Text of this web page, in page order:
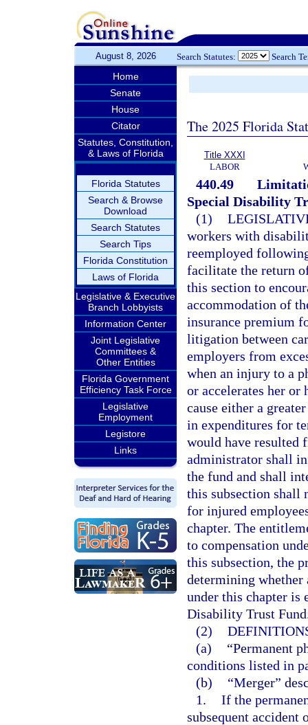
August 8, 2026 Search Statutes: Search
Home
Senate
House
Citator
Statutes, Constitution,
& Laws of Florida
Florida Statutes
Search & Browse
Download
Search Statutes
Search Tips
Florida Constitution
Laws of Florida
Legislative & Executive
Branch Lobbyists
Information Center
Joint Legislative
Committees &
Other Entities
Florida Government
Efficiency Task Force
Legislative
Employment
Legistore
Links
The 2025 Florida
Title XXXI
LABOR
440.49
Special Disability
(1)
workers with
reemployed
facilitate the return
this section to
accommodation of
insurance premium
litigation between
employers from
when an injury to a
or accelerates her
cause either a
in expenditures for
would have resulted
administrator shall
the fund and shall
this subsection shall
for injured
chapter. The
to compensation
this subsection, the
determining whether
under this chapter is
Disability Trust
(2)
(a)
“Permanent
conditions listed in
(b)
“Merger”
1. If the
subsequent accident